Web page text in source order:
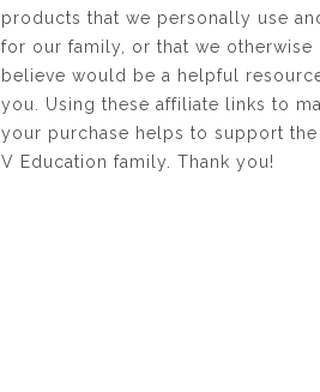
products that we personally use
for our family, or that we otherwise
believe would be a helpful
you. Using these affiliate links to
your purchase helps to support the
V Education family. Thank you!